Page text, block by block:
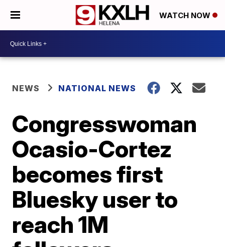
WATCH NOW
NEWS NATIONAL NEWS
Congresswoman
Ocasio-Cortez
becomes first
Bluesky user to
reach 1M